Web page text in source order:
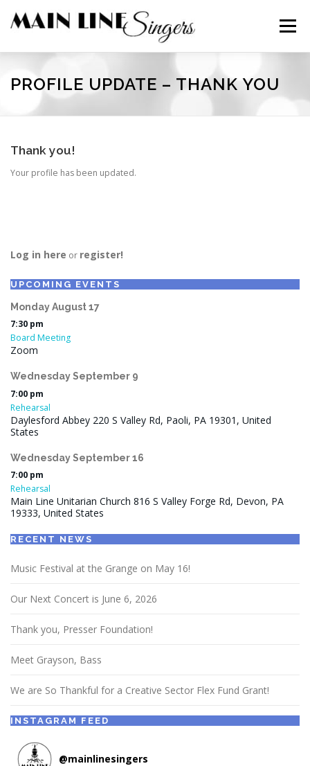
Menu
CONTACT ABOUT NEWS SUPPORT
PROFILE UPDATE – THANK YOU
Thank you!
Your profile has been updated.
Log in here or register!
UPCOMING EVENTS
MondayAugust17
7:30 pm
Board Meeting
Zoom
WednesdaySeptember 9
7:00 pm
Rehearsal
Daylesford Abbey 220 S Valley Rd, Paoli, PA 19301, United
States
WednesdaySeptember16
7:00 pm
Rehearsal
Main Line Unitarian Church 816 S Valley Forge Rd, Devon, PA
19333, United States
RECENT NEWS
Music Festival at the Grange on May 16!
Our Next Concert is June 6, 2026
Thank you, Presser Foundation!
Meet Grayson, Bass
We are So Thankful for a Creative Sector Flex Fund Grant!
INSTAGRAM FEED
@mainlinesingers